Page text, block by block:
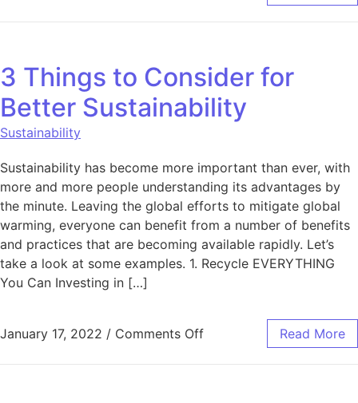
3 Things to Consider for
Better Sustainability
Sustainability
Sustainability has become more important than ever, with
more and more people understanding its advantages by
the minute. Leaving the global efforts to mitigate global
warming, everyone can benefit from a number of benefits
and practices that are becoming available rapidly. Let’s
take a look at some examples. 1. Recycle EVERYTHING
You Can Investing in […]
January 17, 2022 / Comments Offon 3 Things to Consider
Read More